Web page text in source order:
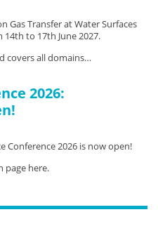
Gas Transfer at Water Surfaces
to 17th June 2027.
covers all domains…
2026:
Conference 2026 is now open!
page here.